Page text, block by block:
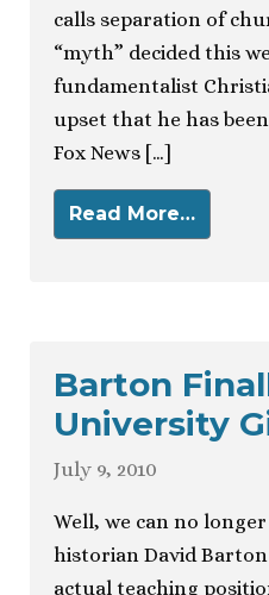
calls separation of
“myth” decided this
fundamentalist
upset that he has
Fox News […]
Read More…
Barton
University
July 9, 2010
Well, we can no
historian David
actual teaching